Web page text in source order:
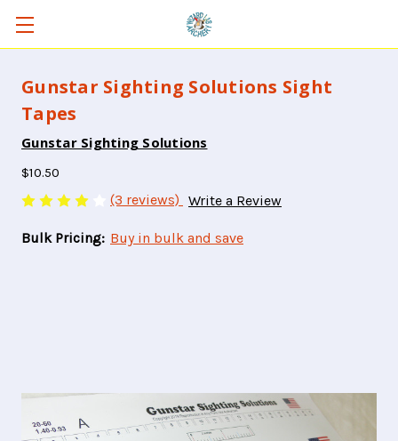
Gunstar Sighting Solutions Sight
Tapes
Gunstar Sighting Solutions
$10.50
(3 reviews) Write a Review
Bulk Pricing: Buy in bulk and save